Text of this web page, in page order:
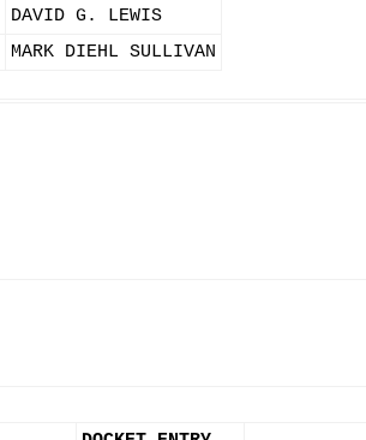
DAVID G. LEWIS
MARK DIEHL SULLIVAN